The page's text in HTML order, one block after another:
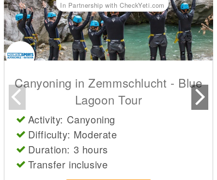
In Partnership with CheckYeti.com
Canyoning in Zemmschlucht - Blue
Lagoon Tour
Activity: Canyoning
Difficulty: Moderate
Duration: 3 hours
Transfer inclusive